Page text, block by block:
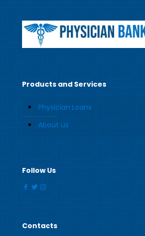
Products and Services
Physician Loans
About us
Follow Us
Contacts